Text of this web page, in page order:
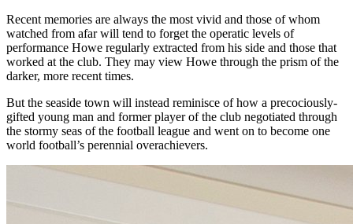
Recent memories are always the most vivid and those of whom
watched from afar will tend to forget the operatic levels of
performance Howe regularly extracted from his side and those that
worked at the club. They may view Howe through the prism of the
darker, more recent times.
But the seaside town will instead reminisce of how a precociously-
gifted young man and former player of the club negotiated through
the stormy seas of the football league and went on to become one
world football’s perennial overachievers.